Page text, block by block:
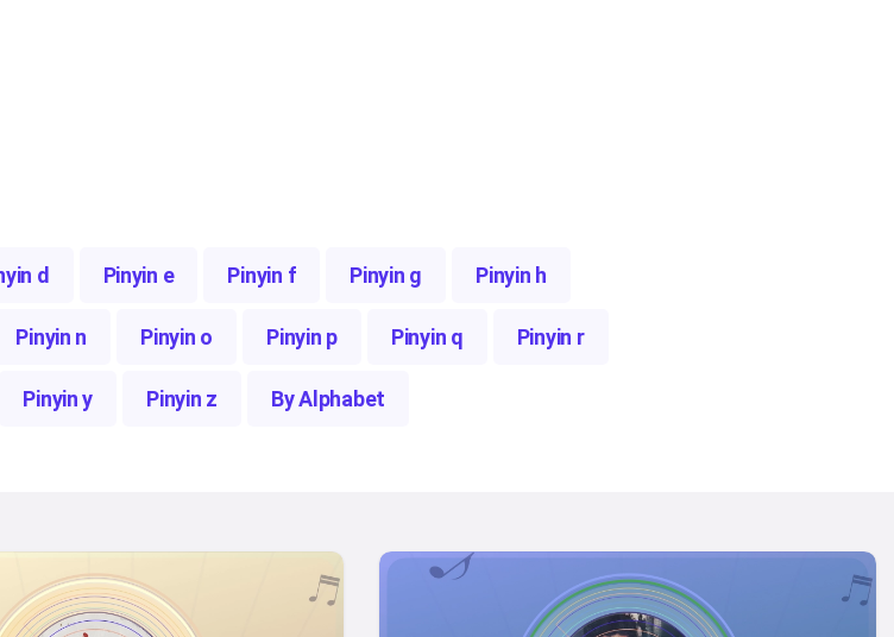
d Pinyin e Pinyin f Pinyin g Pinyin h
Pinyin n Pinyin o Pinyin p Pinyin q Pinyin r
Pinyin y Pinyin z By Alphabet